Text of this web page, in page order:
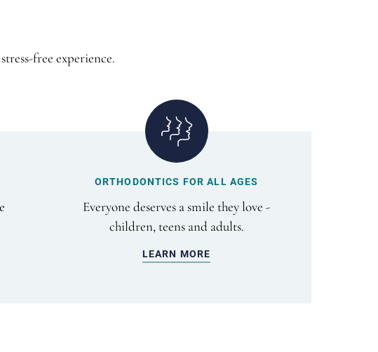
free experience.
ORTHODONTICS FOR ALL AGES
Everyone deserves a smile they love -
children, teens and adults.
LEARN MORE